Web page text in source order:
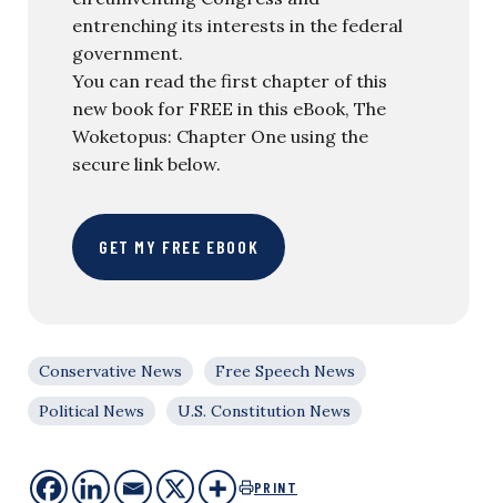
entrenching its interests in the federal
government.
You can read the first chapter of this
new book for FREE in this eBook, The
Woketopus: Chapter One using the
secure link below.
GET MY FREE EBOOK
Conservative News
Free Speech News
Political News
U.S. Constitution News
PRINT